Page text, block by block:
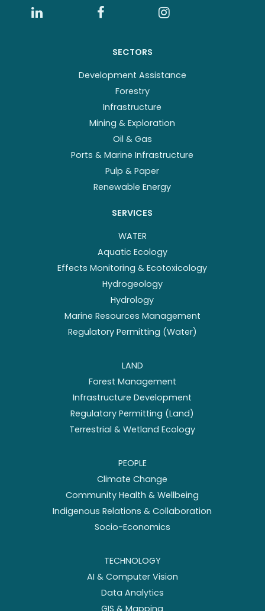
SECTORS
Development Assistance
Forestry
Infrastructure
Mining & Exploration
Oil & Gas
Ports & Marine Infrastructure
Pulp & Paper
Renewable Energy
SERVICES
WATER
Aquatic Ecology
Effects Monitoring & Ecotoxicology
Hydrogeology
Hydrology
Marine Resources Management
Regulatory Permitting (Water)
LAND
Forest Management
Infrastructure Development
Regulatory Permitting (Land)
Terrestrial & Wetland Ecology
PEOPLE
Climate Change
Community Health & Wellbeing
Indigenous Relations & Collaboration
Socio-Economics
TECHNOLOGY
AI & Computer Vision
Data Analytics